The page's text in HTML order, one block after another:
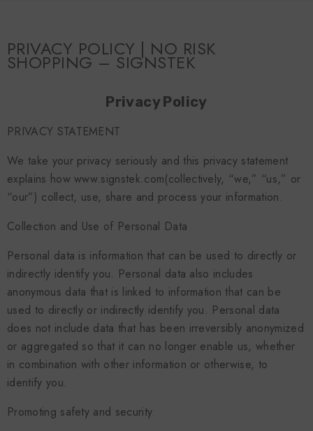
PRIVACY POLICY | NO RISK
SHOPPING – SIGNSTEK
Privacy Policy
PRIVACY STATEMENT
We take your privacy seriously and this privacy statement
explains how www.signstek.com(collectively, “we,” “us,” or
“our”) collect, use, share and process your information.
Collection and Use of Personal Data
Personal data is information that can be used to directly or
indirectly identify you. Personal data also includes
anonymous data that is linked to information that can be
used to directly or indirectly identify you. Personal data
does not include data that has been irreversibly anonymized
or aggregated so that it can no longer enable us, whether
in combination with other information or otherwise, to
identify you.
Promoting safety and security